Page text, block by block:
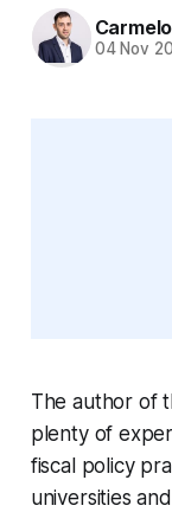
Carmelo
04 Nov
The author of
plenty of
fiscal policy
universities